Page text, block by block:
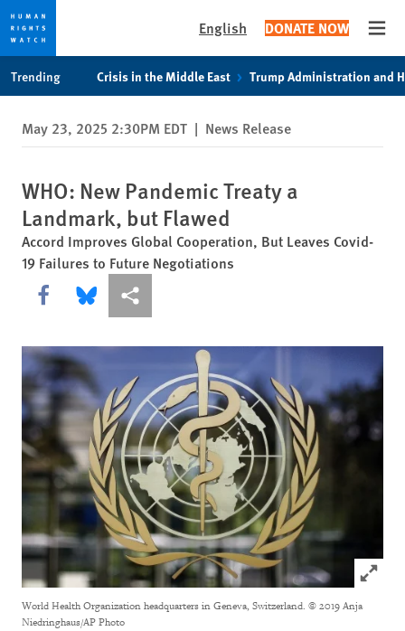
privacy
notice
content
English DONATE NOW
Trending Crisis in the Middle East Trump Administration and
May 23, 2025 2:30PM EDT | News Release
WHO: New Pandemic Treaty a
Landmark, but Flawed
Accord Improves Global Cooperation, But Leaves Covid-
19 Failures to Future Negotiations
Share this via Facebook
Share this via Bluesky
More sharing options
Click
World Health Organization headquarters in Geneva, Switzerland. © 2019 Anja
Niedringhaus/AP Photo